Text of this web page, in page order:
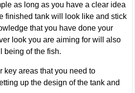
as long as you have a clear idea
finished tank will look like and stick
that you have done your
look you are aiming for will also
being of the fish.
key areas that you need to
up the design of the tank and